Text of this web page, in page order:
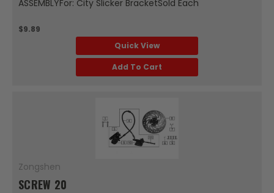
ASSEMBLYFor: City Slicker BracketSold Each
$9.89
Quick View
Add To Cart
Zongshen
SCREW 20